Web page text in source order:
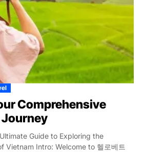
Comprehensive
Journey
Guide to Exploring the
Vietnam Intro: Welcome to 헬로베트